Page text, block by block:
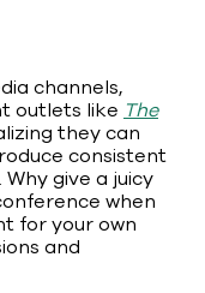
channels,
outlets like The
they can
consistent
give a juicy
when
for your own
and